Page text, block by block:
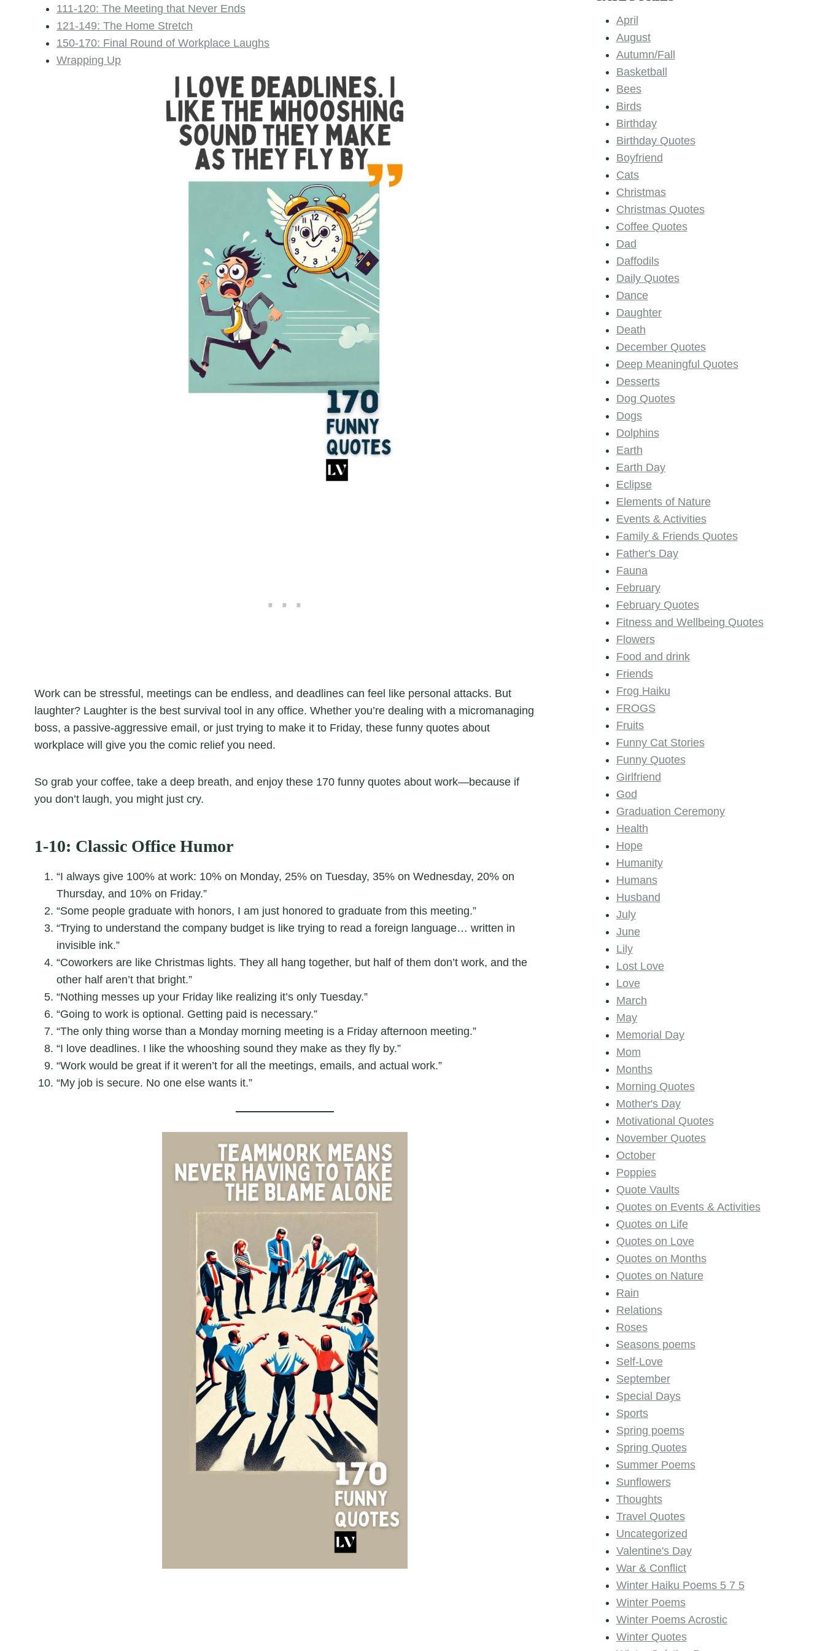
111-120: The Meeting that Never Ends
121-149: The Home Stretch
150-170: Final Round of Workplace Laughs
Wrapping Up
Work can be stressful, meetings can be endless, and deadlines can feel like personal attacks. But
laughter? Laughter is the best survival tool in any office. Whether you’re dealing with a micromanaging
boss, a passive-aggressive email, or just trying to make it to Friday, these funny quotes about
workplace will give you the comic relief you need.
So grab your coffee, take a deep breath, and enjoy these 170 funny quotes about work—because if
you don’t laugh, you might just cry.
1-10: Classic Office Humor
“I always give 100% at work: 10% on Monday, 25% on Tuesday, 35% on Wednesday, 20% on
Thursday, and 10% on Friday.”
“Some people graduate with honors, I am just honored to graduate from this meeting.”
“Trying to understand the company budget is like trying to read a foreign language… written in
invisible ink.”
“Coworkers are like Christmas lights. They all hang together, but half of them don’t work, and the
other half aren’t that bright.”
“Nothing messes up your Friday like realizing it’s only Tuesday.”
“Going to work is optional. Getting paid is necessary.”
“The only thing worse than a Monday morning meeting is a Friday afternoon meeting.”
“I love deadlines. I like the whooshing sound they make as they fly by.”
“Work would be great if it weren’t for all the meetings, emails, and actual work.”
“My job is secure. No one else wants it.”
April
August
Autumn/Fall
Basketball
Bees
Birds
Birthday
Birthday Quotes
Boyfriend
Cats
Christmas
Christmas Quotes
Coffee Quotes
Dad
Daffodils
Daily Quotes
Dance
Daughter
Death
December Quotes
Deep Meaningful Quotes
Desserts
Dog Quotes
Dogs
Dolphins
Earth
Earth Day
Eclipse
Elements of Nature
Events & Activities
Family & Friends Quotes
Father's Day
Fauna
February
February Quotes
Fitness and Wellbeing Quotes
Flowers
Food and drink
Friends
Frog Haiku
FROGS
Fruits
Funny Cat Stories
Funny Quotes
Girlfriend
God
Graduation Ceremony
Health
Hope
Humanity
Humans
Husband
July
June
Lily
Lost Love
Love
March
May
Memorial Day
Mom
Months
Morning Quotes
Mother's Day
Motivational Quotes
November Quotes
October
Poppies
Quote Vaults
Quotes on Events & Activities
Quotes on Life
Quotes on Love
Quotes on Months
Quotes on Nature
Rain
Relations
Roses
Seasons poems
Self-Love
September
Special Days
Sports
Spring poems
Spring Quotes
Summer Poems
Sunflowers
Thoughts
Travel Quotes
Uncategorized
Valentine's Day
War & Conflict
Winter Haiku Poems 5 7 5
Winter Poems
Winter Poems Acrostic
Winter Quotes